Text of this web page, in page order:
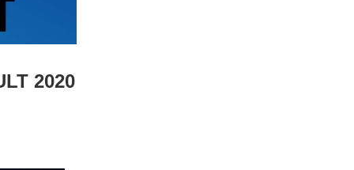
2020